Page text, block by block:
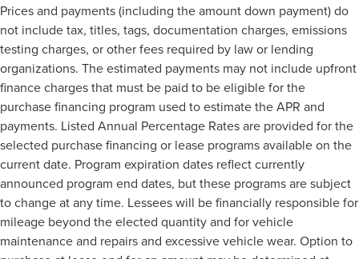
Prices and payments (including the amount down payment) do
not include tax, titles, tags, documentation charges, emissions
testing charges, or other fees required by law or lending
organizations. The estimated payments may not include upfront
finance charges that must be paid to be eligible for the
purchase financing program used to estimate the APR and
payments. Listed Annual Percentage Rates are provided for the
selected purchase financing or lease programs available on the
current date. Program expiration dates reflect currently
announced program end dates, but these programs are subject
to change at any time. Lessees will be financially responsible for
mileage beyond the elected quantity and for vehicle
maintenance and repairs and excessive vehicle wear. Option to